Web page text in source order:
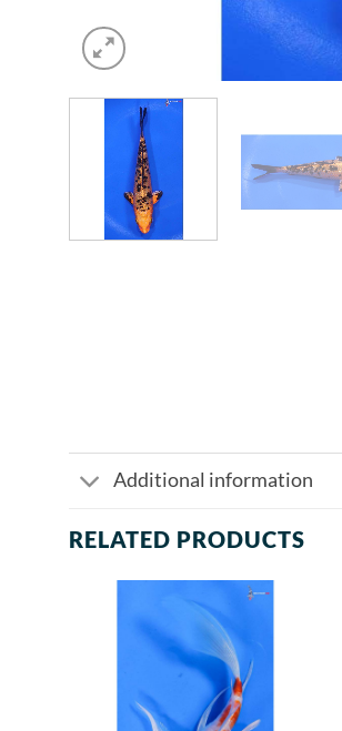
Additional information
RELATED PRODUCTS